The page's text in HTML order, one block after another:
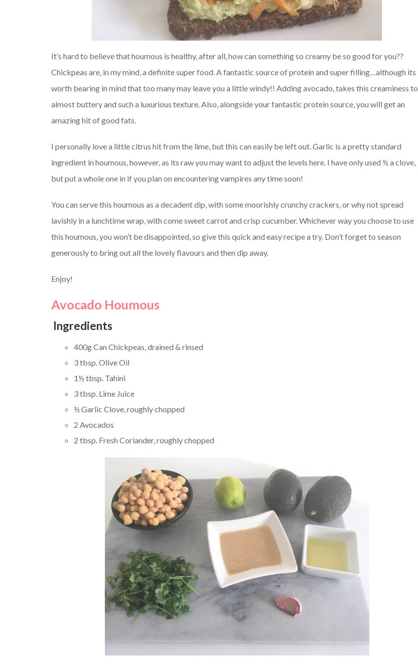
It’s hard to believe that houmous is healthy, after all, how can something so creamy be so good for you??
Chickpeas are, in my mind, a definite super food. A fantastic source of protein and super filling…although its
worth bearing in mind that too many may leave you a little windy!! Adding avocado, takes this creaminess to
almost buttery and such a luxurious texture. Also, alongside your fantastic protein source, you will get an
amazing hit of good fats.
I personally love a little citrus hit from the lime, but this can easily be left out. Garlic is a pretty standard
ingredient in houmous, however, as its raw you may want to adjust the levels here. I have only used ½ a clove,
but put a whole one in if you plan on encountering vampires any time soon!
You can serve this houmous as a decadent dip, with some moorishly crunchy crackers, or why not spread
lavishly in a lunchtime wrap, with come sweet carrot and crisp cucumber. Whichever way you choose to use
this houmous, you won’t be disappointed, so give this quick and easy recipe a try. Don’t forget to season
generously to bring out all the lovely flavours and then dip away.
Enjoy!
Avocado Houmous
Ingredients
400g Can Chickpeas, drained & rinsed
3 tbsp. Olive Oil
1½ tbsp. Tahini
3 tbsp. Lime Juice
½ Garlic Clove, roughly chopped
2 Avocados
2 tbsp. Fresh Coriander, roughly chopped